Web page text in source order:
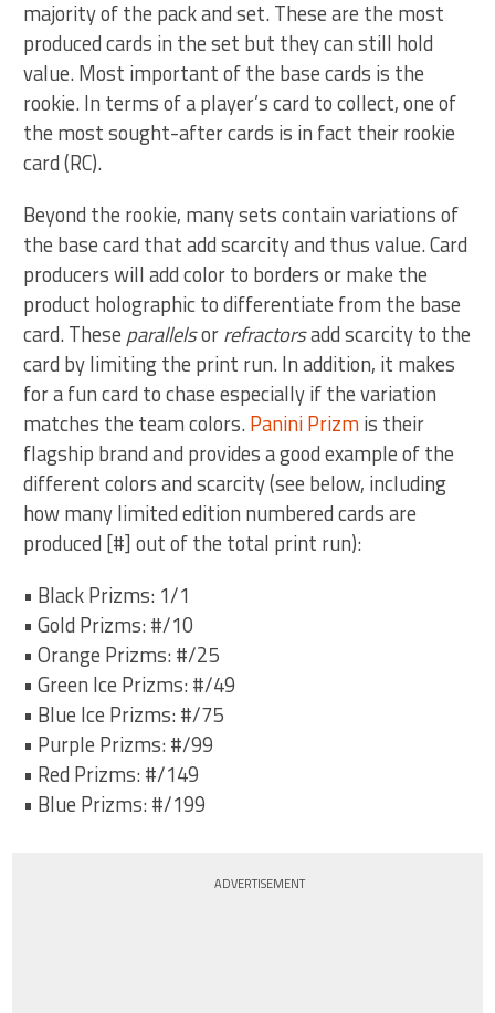
majority of the pack and set. These are the most
produced cards in the set but they can still hold
value. Most important of the base cards is the
rookie. In terms of a player’s card to collect, one of
the most sought-after cards is in fact their rookie
card (RC).
Beyond the rookie, many sets contain variations of
the base card that add scarcity and thus value. Card
producers will add color to borders or make the
product holographic to differentiate from the base
card. These parallelsorrefractorsadd scarcity to the
card by limiting the print run. In addition, it makes
for a fun card to chase especially if the variation
matches the team colors.Panini Prizmis their
flagship brand and provides a good example of the
different colors and scarcity (see below, including
how many limited edition numbered cards are
produced [#] out of the total print run):
• Black Prizms: 1/1
• Gold Prizms: #/10
• Orange Prizms: #/25
• Green Ice Prizms: #/49
• Blue Ice Prizms: #/75
• Purple Prizms: #/99
• Red Prizms: #/149
• Blue Prizms: #/199
ADVERTISEMENT